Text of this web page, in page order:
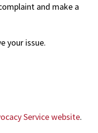
and make a
your issue.
Service website.